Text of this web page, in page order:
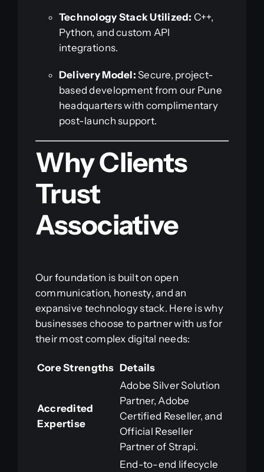
Technology Stack Utilized: C++,
Python, and custom API
integrations.
Delivery Model: Secure, project-
based development from our Pune
headquarters with complimentary
post-launch support.
Why Clients
Trust
Associative
Our foundation is built on open
communication, honesty, and an
expansive technology stack. Here is why
businesses choose to partner with us for
their most complex digital needs:
Core Strengths Details
Accredited
Expertise
Adobe Silver Solution
Partner, Adobe
Certified Reseller, and
Official Reseller
Partner of Strapi.
End-to-end lifecycle